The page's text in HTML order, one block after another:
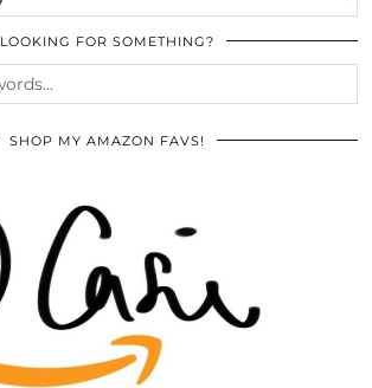
LOOKING FOR SOMETHING?
SHOP MY AMAZON FAVS!